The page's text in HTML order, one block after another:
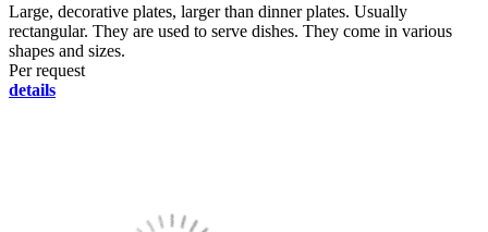
Large, decorative plates, larger than dinner plates. Usually
rectangular. They are used to serve dishes. They come in various
shapes and sizes.
Per request
details